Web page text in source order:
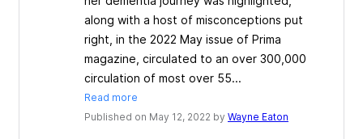
along with a host of misconceptions put
right, in the 2022 May issue of Prima
magazine, circulated to an over 300,000
circulation of most over 55...
Read more
Published on May 12, 2022 by Wayne Eaton